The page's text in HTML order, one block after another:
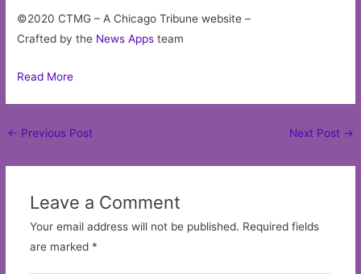
©2020 CTMG – A Chicago Tribune website –
Crafted by the News Apps team
Read More
Post
← Previous Post Next Post →
Leave a Comment
Your email address will not be published. Required fields
are marked *